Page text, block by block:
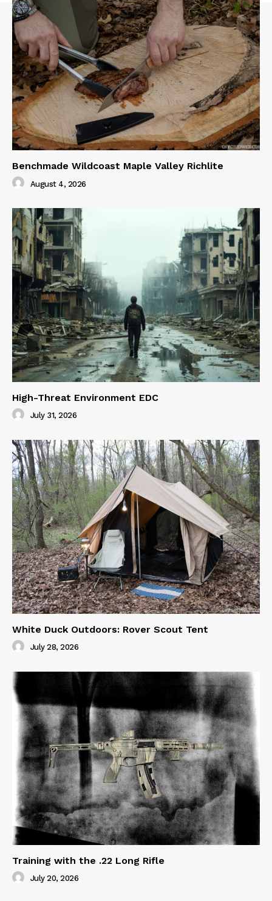
Benchmade Wildcoast Maple Valley Richlite
August 4, 2026
High-Threat Environment EDC
July 31, 2026
White Duck Outdoors: Rover Scout Tent
July 28, 2026
Training with the .22 Long Rifle
July 20, 2026